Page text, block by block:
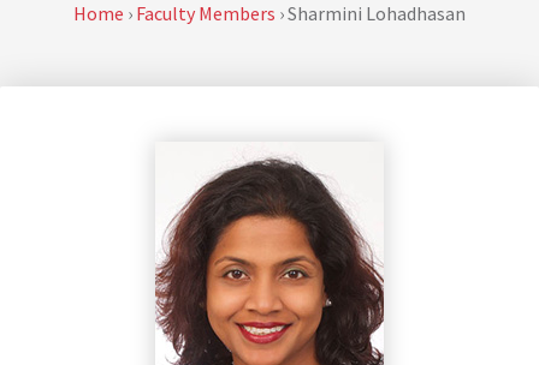
Home › Faculty Members ›Sharmini Lohadhasan